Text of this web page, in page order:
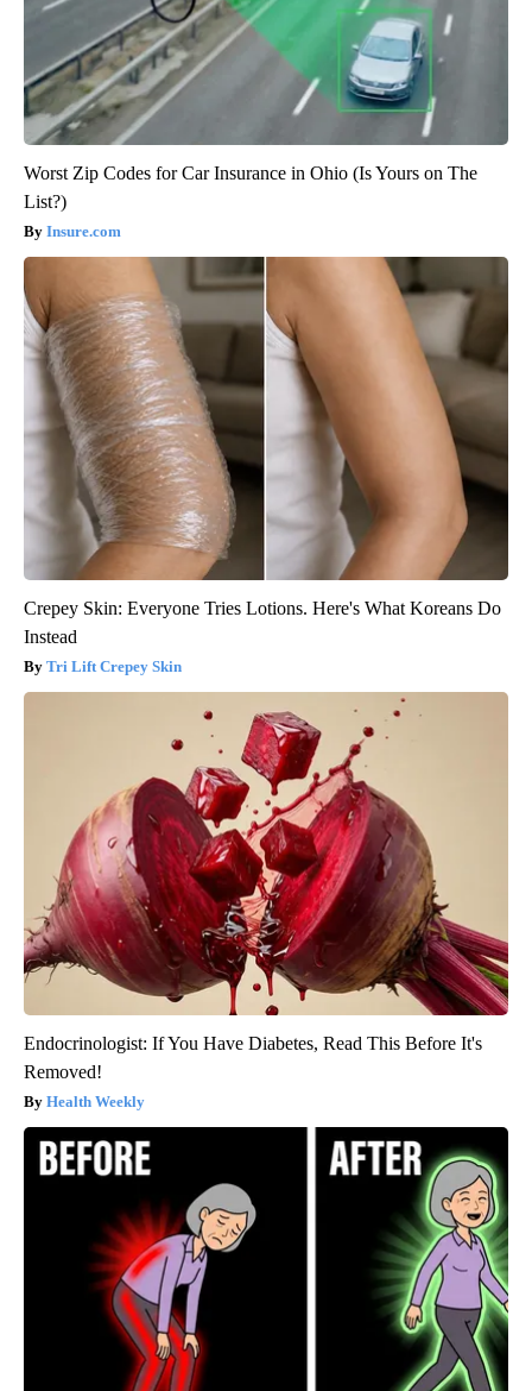
Worst Zip Codes for Car Insurance in Ohio (Is Yours on The
List?)
Insure.com
Crepey Skin: Everyone Tries Lotions. Here's What Koreans Do
Instead
Tri Lift Crepey Skin
Endocrinologist: If You Have Diabetes, Read This Before It's
Removed!
Health Weekly